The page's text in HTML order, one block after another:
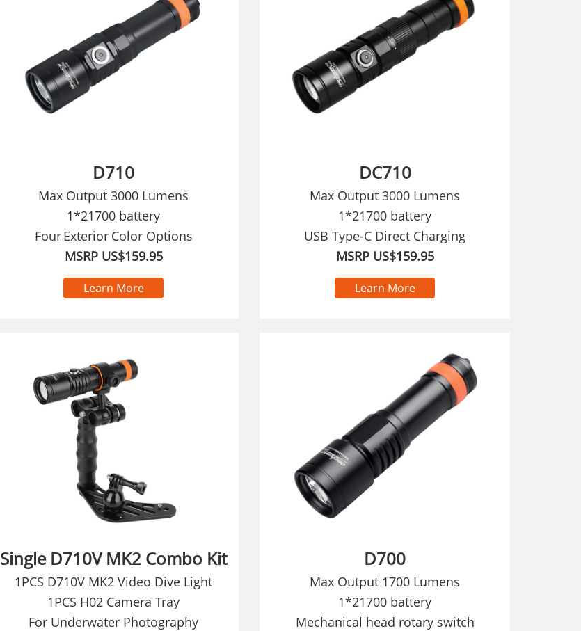
D710
Max Output 3000 Lumens
1*21700 battery
FourExterior Color Options
MSRP US$159.95
Learn More
DC710
Max Output 3000 Lumens
1*21700 battery
USB Type-C Direct Charging
MSRP US$159.95
Learn More
Single D710V MK2 Combo Kit
1PCS D710V MK2 Video Dive Light
1PCS H02 Camera Tray
For Underwater Photography
D700
Max Output 1700 Lumens
1*21700 battery
Mechanical head rotary switch